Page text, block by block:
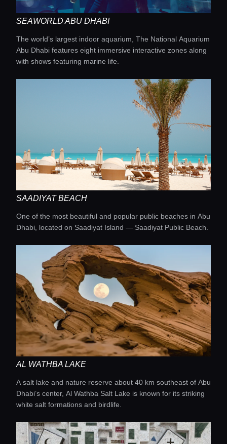
Home
Locations
SEAWORLD ABU DHABI
The world’s largest indoor aquarium, The National Aquarium
Abu Dhabi features eight immersive interactive zones along
with shows featuring marine life.
SAADIYAT BEACH
One of the most beautiful and popular public beaches in Abu
Dhabi, located on Saadiyat Island — Saadiyat Public Beach.
AL WATHBA LAKE
A salt lake and nature reserve about 40 km southeast of Abu
Dhabi’s center, Al Wathba Salt Lake is known for its striking
white salt formations and birdlife.